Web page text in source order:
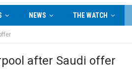
NEWS THE WATCH
after Saudi offer